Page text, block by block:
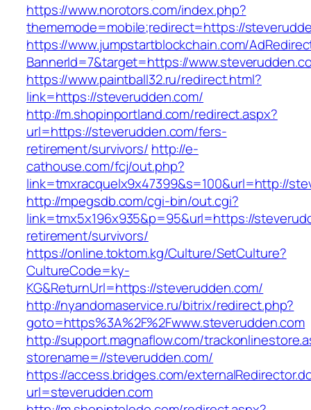
https://www.norotors.com/index.php?
thememode=mobile;redirect=https://
https://www.jumpstartblockchain.com/
BannerId=7&target=https://
https://www.paintball32.ru/redirect.html?
link=https://steverudden.com/
http://m.shopinportland.com/redirect.aspx?
url=https://steverudden.com/fers-
retirement/survivors/ http://e-
cathouse.com/fcj/out.php?
link=tmxracquelx9x47399&s=100&url=http://
http://mpegsdb.com/cgi-bin/out.cgi?
link=tmx5x196x935&p=95&url=https://
retirement/survivors/
https://online.toktom.kg/Culture/SetCulture?
CultureCode=ky-
KG&ReturnUrl=https://steverudden.com/
http://nyandomaservice.ru/bitrix/redirect.php?
goto=https%3A%2F%2Fwww.steverudden.com
http://support.magnaflow.com/
storename=//steverudden.com/
https://access.bridges.com/
url=steverudden.com